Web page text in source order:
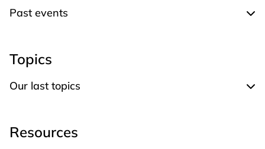
Past events
Expand Past events
Topics
Our last topics
Expand Our last topics
Resources